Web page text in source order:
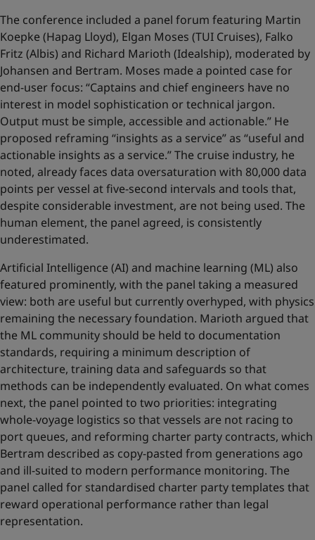
The conference included a panel forum featuring Martin
Koepke (Hapag Lloyd), Elgan Moses (TUI Cruises), Falko
Fritz (Albis) and Richard Marioth (Idealship), moderated by
Johansen and Bertram. Moses made a pointed case for
end-user focus: “Captains and chief engineers have no
interest in model sophistication or technical jargon.
Output must be simple, accessible and actionable.” He
proposed reframing “insights as a service” as “useful and
actionable insights as a service.” The cruise industry, he
noted, already faces data oversaturation with 80,000 data
points per vessel at five-second intervals and tools that,
despite considerable investment, are not being used. The
human element, the panel agreed, is consistently
underestimated.
Artificial Intelligence (AI) and machine learning (ML) also
featured prominently, with the panel taking a measured
view: both are useful but currently overhyped, with physics
remaining the necessary foundation. Marioth argued that
the ML community should be held to documentation
standards, requiring a minimum description of
architecture, training data and safeguards so that
methods can be independently evaluated. On what comes
next, the panel pointed to two priorities: integrating
whole-voyage logistics so that vessels are not racing to
port queues, and reforming charter party contracts, which
Bertram described as copy-pasted from generations ago
and ill-suited to modern performance monitoring. The
panel called for standardised charter party templates that
reward operational performance rather than legal
representation.